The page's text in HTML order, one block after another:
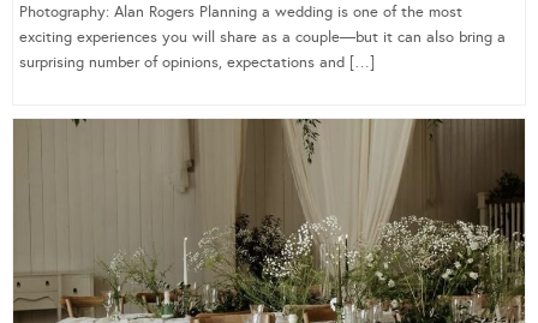
Photography: Alan Rogers Planning a wedding is one of the most
exciting experiences you will share as a couple—but it can also bring a
surprising number of opinions, expectations and […]